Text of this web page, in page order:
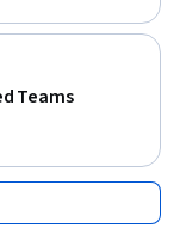
Teams